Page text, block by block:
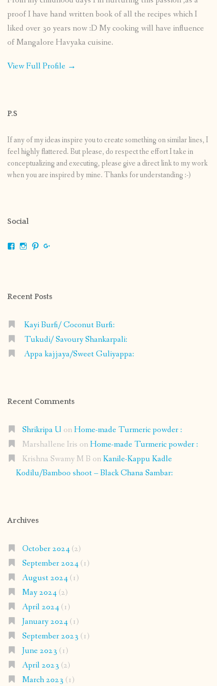
proof I have hand written book of all the recipes which I
liked over 30 years now :D My cooking will have influence
of Mangalore Havyaka cuisine.
View Full Profile →
P.S
If any of my ideas inspire you to create something on similar lines, I
feel highly flattered. But please, do respect the effort I take in
conceptualizing and executing, please give a direct link to my work
when you are inspired by mine. Thanks for understanding :-)
Social
ViewViewView
Recent Posts
Kayi Burfi/ Coconut Burfi:
Tukudi/ Savoury Shankarpali:
Appa kajjaya/Sweet Guliyappa:
Recent Comments
Shrikripa U onHome-made Turmeric powder :
Marshallene Iris onHome-made Turmeric powder :
Krishna Swamy M B onKanile-Kappu Kadle
Kodilu/Bamboo shoot – Black Chana Sambar:
Archives
October 2024(2)
September 2024(1)
August 2024(1)
May 2024(2)
April 2024(1)
January 2024(1)
September 2023 (1)
June 2023 (1)
April 2023 (2)
March 2023 (1)